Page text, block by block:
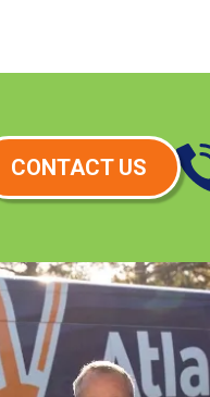
CONTACT US